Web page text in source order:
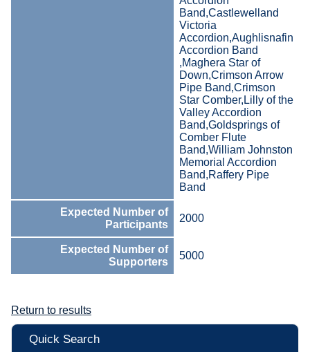
Band,Castlewelland
Victoria
Accordion,Aughlisnafin
Accordion Band
,Maghera Star of
Down,Crimson Arrow
Pipe Band,Crimson
Star Comber,Lilly of the
Valley Accordion
Band,Goldsprings of
Comber Flute
Band,William Johnston
Memorial Accordion
Band,Raffery Pipe
Band
Expected Number of
Participants
2000
Expected Number of
Supporters
5000
Return to results
Quick Search